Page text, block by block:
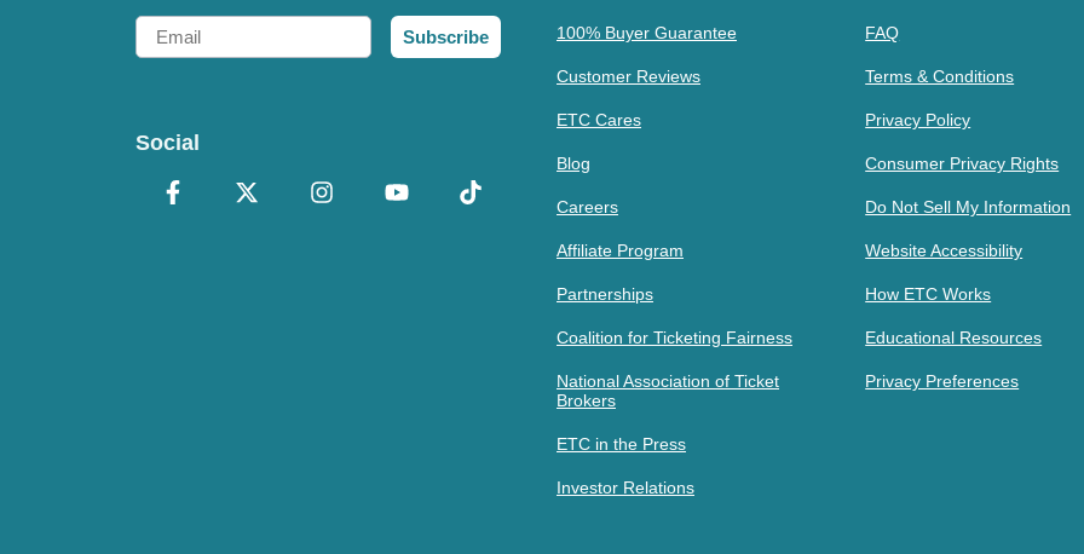
Email
Subscribe
Social
100% Buyer Guarantee
Customer Reviews
ETC Cares
Blog
Careers
Affiliate Program
Partnerships
Coalition for Ticketing Fairness
National Association of Ticket
Brokers
ETC in the Press
Investor Relations
FAQ
Terms & Conditions
Privacy Policy
Consumer Privacy Rights
Do Not Sell My Information
Website Accessibility
How ETC Works
Educational Resources
Privacy Preferences